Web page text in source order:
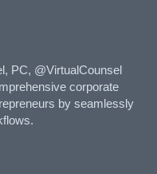
PC, @VirtualCounsel
corporate
by seamlessly